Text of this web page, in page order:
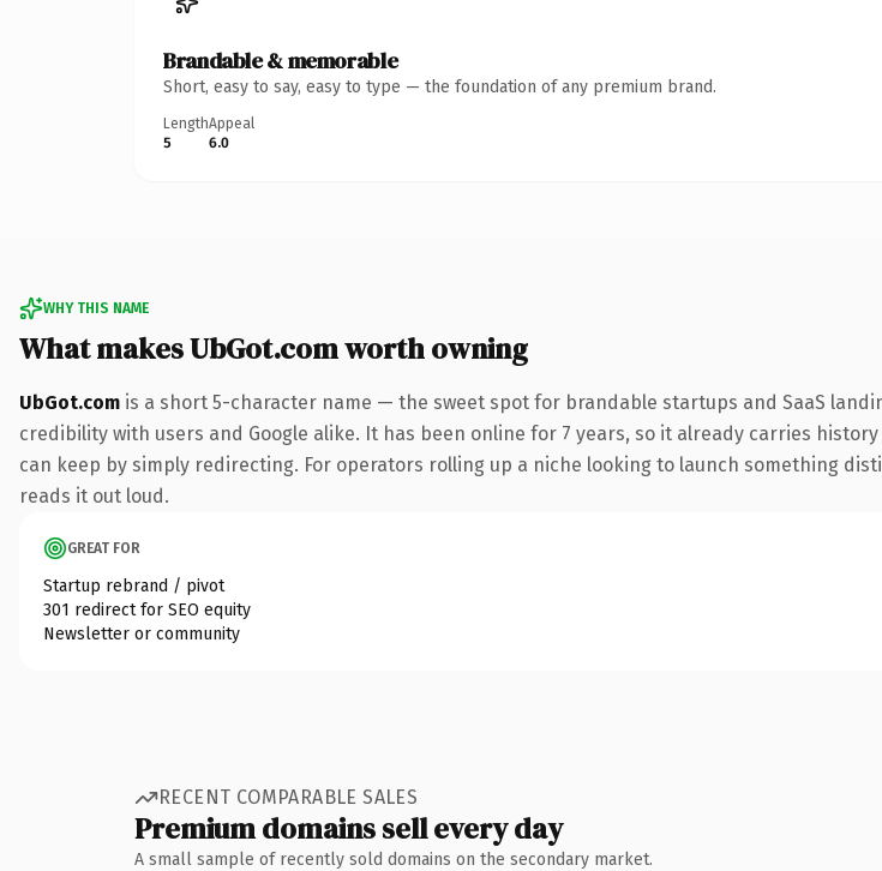
Brandable & memorable
Short, easy to say, easy to type — the foundation of any premium brand.
Length
5
Appeal
6.0
WHY THIS NAME
What makes UbGot.com worth owning
UbGot.com is a short 5-character name — the sweet spot for brandable startups and SaaS
credibility with users and Google alike. It has been online for 7 years, so it already carries
can keep by simply redirecting. For operators rolling up a niche looking to launch something
reads it out loud.
GREAT FOR
Startup rebrand / pivot
301 redirect for SEO equity
Newsletter or community
RECENT COMPARABLE SALES
Premium domains sell every day
A small sample of recently sold domains on the secondary market.